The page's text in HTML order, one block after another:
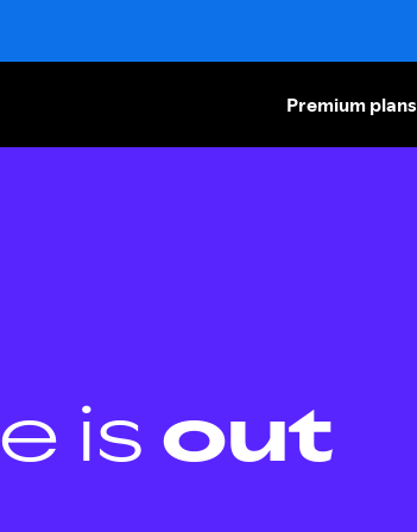
Premium plans
is out